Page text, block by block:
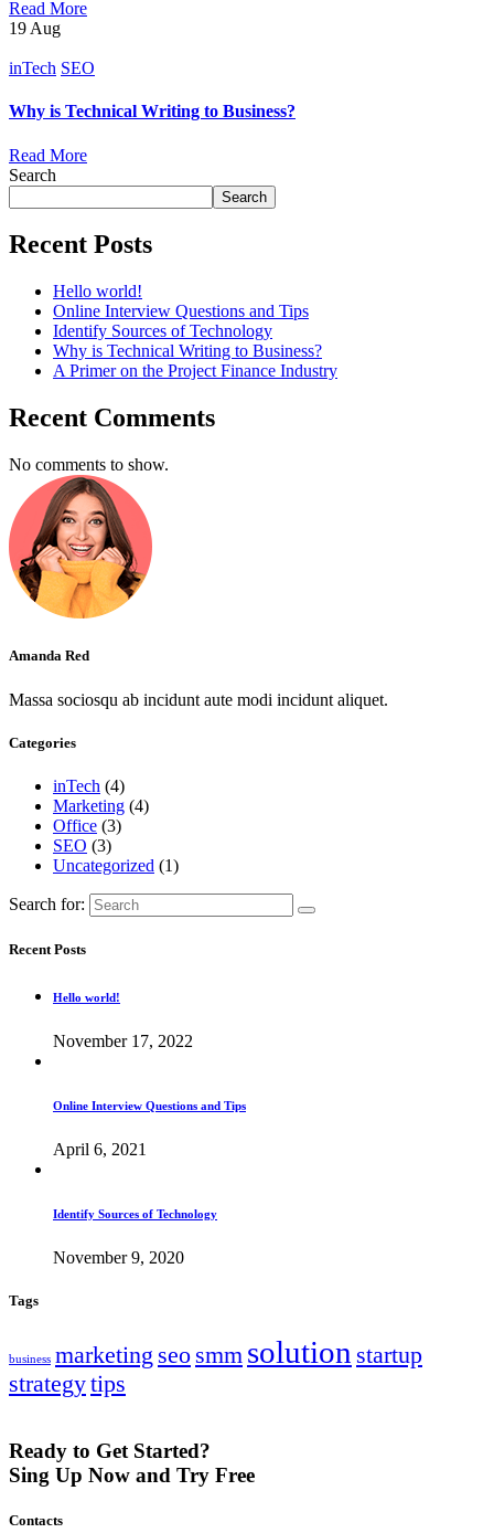
Read More
19 Aug
inTech SEO
Why is Technical Writing to Business?
Read More
Search
Search
Recent Posts
Hello world!
Online Interview Questions and Tips
Identify Sources of Technology
Why is Technical Writing to Business?
A Primer on the Project Finance Industry
Recent Comments
No comments to show.
Amanda Red
Massa sociosqu ab incidunt aute modi incidunt aliquet.
Categories
inTech (4)
Marketing (4)
Office (3)
SEO (3)
Uncategorized (1)
Search for:
Recent Posts
Hello world!
November 17, 2022
Online Interview Questions and Tips
April 6, 2021
Identify Sources of Technology
November 9, 2020
Tags
business marketing seo smm solution startup
strategytips
Ready to Get Started?
Sing Up Now and Try Free
Contacts